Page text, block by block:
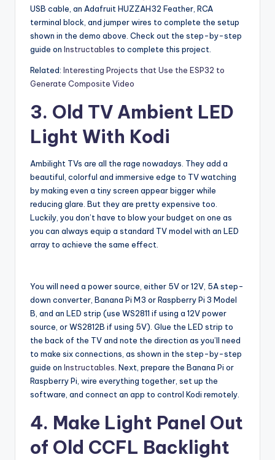
USB cable, an Adafruit HUZZAH32 Feather, RCA
terminal block, and jumper wires to complete the setup
shown in the demo above. Check out the step-by-step
guide on Instructables to complete this project.
Related: Interesting Projects that Use the ESP32 to
Generate Composite Video
3. Old TV Ambient LED
Light With Kodi
Ambilight TVs are all the rage nowadays. They add a
beautiful, colorful and immersive edge to TV watching
by making even a tiny screen appear bigger while
reducing glare. But they are pretty expensive too.
Luckily, you don’t have to blow your budget on one as
you can always equip a standard TV model with an LED
array to achieve the same effect.
You will need a power source, either 5V or 12V, 5A step-
down converter, Banana Pi M3 or Raspberry Pi 3 Model
B, and an LED strip (use WS2811 if using a 12V power
source, or WS2812B if using 5V). Glue the LED strip to
the back of the TV and note the direction as you’ll need
to make six connections, as shown in the step-by-step
guide on Instructables . Next, prepare the Banana Pi or
Raspberry Pi, wire everything together, set up the
software, and connect an app to control Kodi remotely.
4. Make Light Panel Out
of Old CCFL Backlight